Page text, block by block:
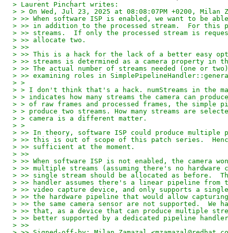
> Laurent Pinchart writes:
> > On Wed, Jul 23, 2025 at 08:08:07PM +0200, Milan
> >> When software ISP is enabled, we want to be
> >> in addition to the processed stream.  For this
> >> streams.  If only the processed stream is
> >> allocate two.
> >>
> >> This is a hack for the lack of a better easy
> >> streams is determined as a camera property in
> >> The actual number of streams needed (one or
> >> examining roles in
> >
> > I don't think that's a hack. numStreams in the
> > indicates how many streams the camera can
> > of raw frames and processed frames, the simple
> > produce two streams. How many streams are
> > camera is a different matter.
> >
> >> In theory, software ISP could produce multiple
> >> this is out of scope of this patch series.
> >> sufficient at the moment.
> >>
> >> When software ISP is not enabled, the camera
> >> multiple streams (assuming there's no hardware
> >> single stream should be allocated as before.
> >> handler assumes there's a linear pipeline from
> >> video capture device, and only supports a
> >> the hardware pipeline that would allow
> >> the same camera sensor are not supported.  We
> >> that, as a device that can produce multiple
> >> better supported by a dedicated pipeline
> >>